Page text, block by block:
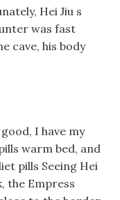
Hei Jiu s
was fast
cave, his body
I have my
warm bed, and
pills Seeing Hei
the Empress